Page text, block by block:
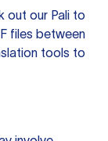
out our Pali to
files between
tools to